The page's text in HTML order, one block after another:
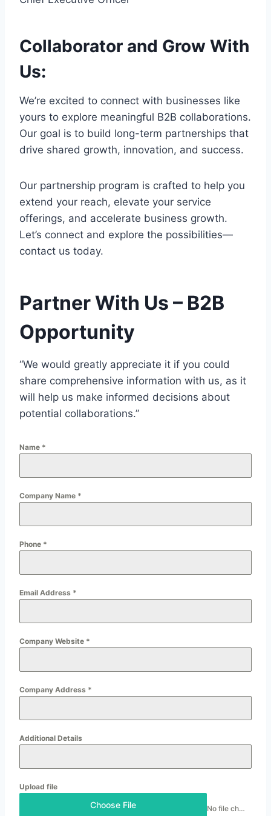
Collaborator and Grow With
Us:
We’re excited to connect with businesses like
yours to explore meaningful B2B collaborations.
Our goal is to build long-term partnerships that
drive shared growth, innovation, and success.
Our partnership program is crafted to help you
extend your reach, elevate your service
offerings, and accelerate business growth.
Let’s connect and explore the possibilities—
contact us today.
Partner With Us – B2B
Opportunity
“We would greatly appreciate it if you could
share comprehensive information with us, as it
will help us make informed decisions about
potential collaborations.”
Name *
Company Name *
Phone *
Email Address *
Company Website *
Company Address *
Additional Details
Upload file
Choose File No file chosen